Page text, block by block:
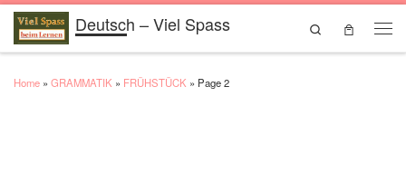
Skip to contentDeutsch – Viel Spass
Search
Home » GRAMMATIK » FRÜHSTÜCK » Page 2